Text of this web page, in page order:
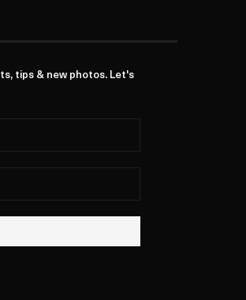
tips & new photos. Let's